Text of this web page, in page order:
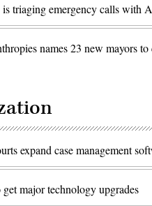
triaging emergency calls with
names 23 new mayors to
expand case management
major technology upgrades